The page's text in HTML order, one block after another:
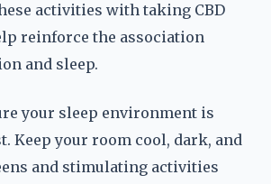
activities with taking CBD
reinforce the association
and sleep.
your sleep environment is
Keep your room cool, dark, and
and stimulating activities